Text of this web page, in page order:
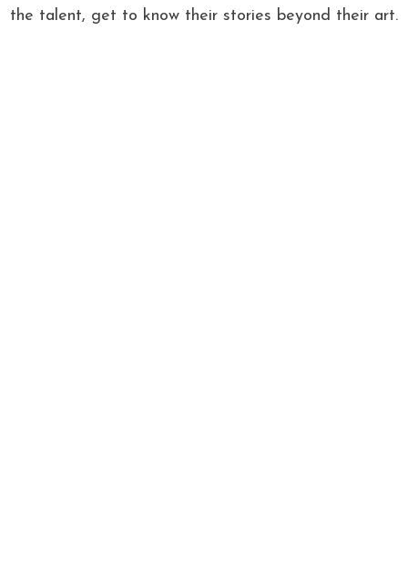
the talent, get to know their stories beyond their art.